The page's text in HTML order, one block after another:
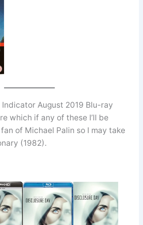
August 2019 Blu-ray
which if any of these I’ll be
of Michael Palin so I may take
(1982).